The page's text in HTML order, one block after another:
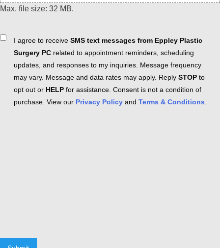
Max. file size: 32 MB.
ConsentI agree to receive SMS text messages from Eppley Plastic
Surgery PC related to appointment reminders, scheduling
updates, and responses to my inquiries. Message frequency
may vary. Message and data rates may apply. Reply STOP to
opt out or HELP for assistance. Consent is not a condition of
purchase. View our Privacy Policy and Terms & Conditions